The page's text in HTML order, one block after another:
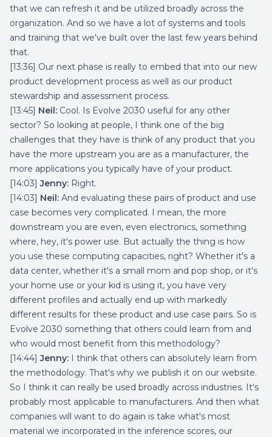
that we can refresh it and be utilized broadly across the
organization. And so we have a lot of systems and tools
and training that we've built over the last few years behind
that.
[13:36] Our next phase is really to embed that into our new
product development process as well as our product
stewardship and assessment process.
[13:45] Neil: Cool. Is Evolve 2030 useful for any other
sector? So looking at people, I think one of the big
challenges that they have is think of any product that you
have the more upstream you are as a manufacturer, the
more applications you typically have of your product.
[14:03]Jenny: Right.
[14:03] Neil: And evaluating these pairs of product and use
case becomes very complicated. I mean, the more
downstream you are even, even electronics, something
where, hey, it's power use. But actually the thing is how
you use these computing capacities, right? Whether it's a
data center, whether it's a small mom and pop shop, or it's
your home use or your kid is using it, you have very
different profiles and actually end up with markedly
different results for these product and use case pairs. So is
Evolve 2030 something that others could learn from and
who would most benefit from this methodology?
[14:44]Jenny: I think that others can absolutely learn from
the methodology. That's why we publish it on our website.
So I think it can really be used broadly across industries. It's
probably most applicable to manufacturers. And then what
companies will want to do again is take what's most
material we incorporated in the inference scores, our